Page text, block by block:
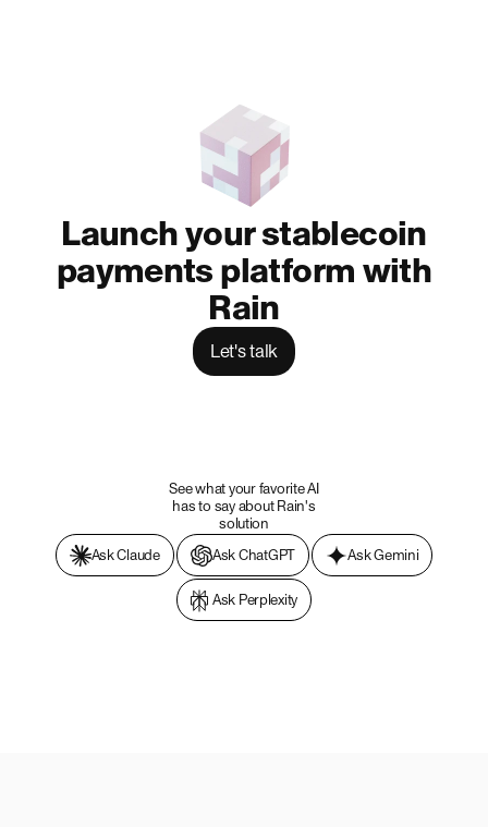
Launch your stablecoin
payments platform with
Rain
Let's talk
See what your favorite AI
has to say about Rain's
solution
Ask Claude
Ask ChatGPT Ask Gemini
Ask Perplexity